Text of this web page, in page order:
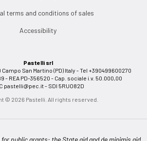
terms and conditions of sales
Accessibility
Pastelli srl
San Martino (PD) Italy - Tel +390499600270
- REA PD-356520 - Cap. sociale i.v. 50.000,00
pastelli@pec.it- SDI 5RUO82D
© 2026 Pastelli. All rights reserved.
public grants: the State aid and de minimis aid